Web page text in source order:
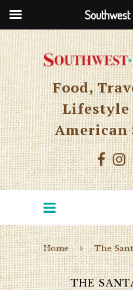
Food,
Lifestyle
American
Home The
THE
Southwest